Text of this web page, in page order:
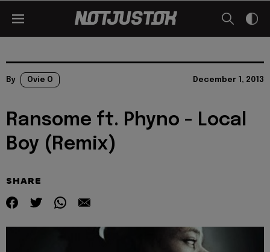
By Ovie O December 1, 2013
Ransome ft. Phyno - Local
Boy (Remix)
SHARE